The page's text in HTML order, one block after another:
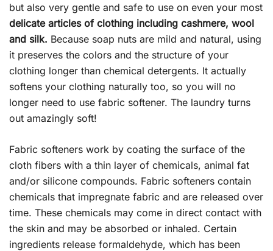
but also very gentle and safe to use on even your most
delicate articles of clothing including cashmere, wool
and silk. Because soap nuts are mild and natural, using
it preserves the colors and the structure of your
clothing longer than chemical detergents. It actually
softens your clothing naturally too, so you will no
longer need to use fabric softener. The laundry turns
out amazingly soft!
Fabric softeners work by coating the surface of the
cloth fibers with a thin layer of chemicals, animal fat
and/or silicone compounds. Fabric softeners contain
chemicals that impregnate fabric and are released over
time. These chemicals may come in direct contact with
the skin and may be absorbed or inhaled. Certain
ingredients release formaldehyde, which has been